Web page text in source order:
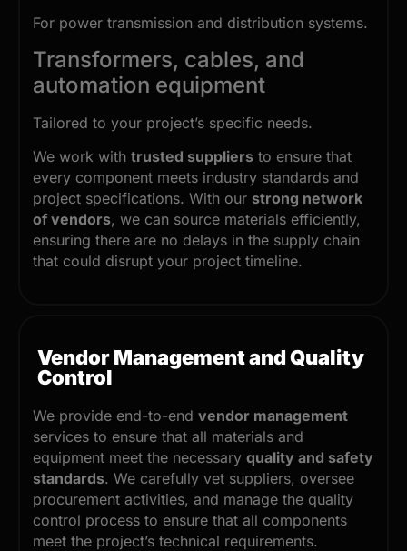
For power transmission and distribution systems.
Transformers, cables, and
automation equipment
Tailored to your project’s specific needs.
We work with trusted suppliers to ensure that
every component meets industry standards and
project specifications. With our strong network
of vendors, we can source materials efficiently,
ensuring there are no delays in the supply chain
that could disrupt your project timeline.
Vendor Management and Quality
Control
We provide end-to-end vendor management
services to ensure that all materials and
equipment meet the necessary quality and safety
standards. We carefully vet suppliers, oversee
procurement activities, and manage the quality
control process to ensure that all components
meet the project’s technical requirements.